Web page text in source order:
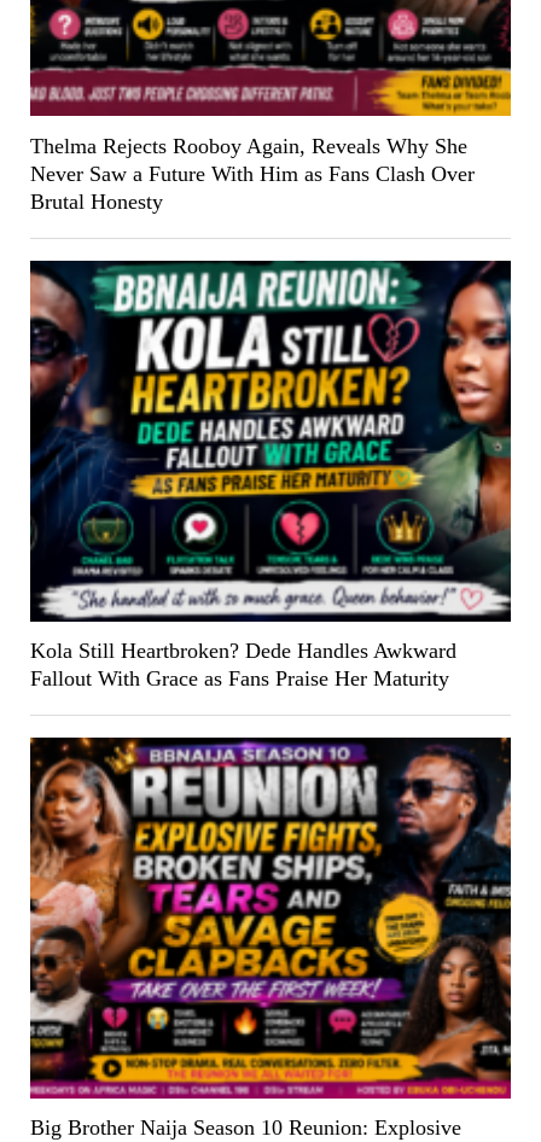
Thelma Rejects Rooboy Again, Reveals Why She
Never Saw a Future With Him as Fans Clash Over
Brutal Honesty
Kola Still Heartbroken? Dede Handles Awkward
Fallout With Grace as Fans Praise Her Maturity
Big Brother Naija Season 10 Reunion: Explosive